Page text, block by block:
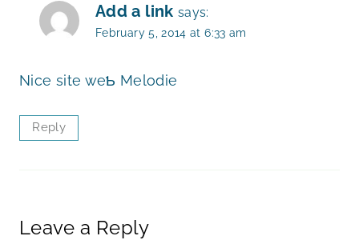
Add a link says:
February 5, 2014 at 6:33 am
Nice ѕite weƄ Melodie
Reply
Leave a Reply